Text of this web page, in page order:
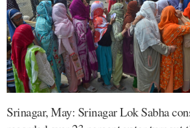
Srinagar, May: Srinagar Lok Sabha